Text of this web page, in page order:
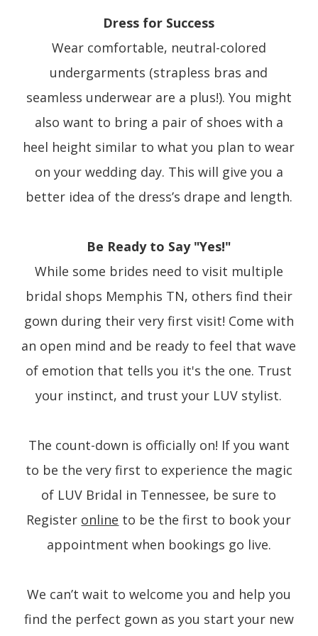
Dress for Success
Wear comfortable, neutral-colored
undergarments (strapless bras and
seamless underwear are a plus!). You might
also want to bring a pair of shoes with a
heel height similar to what you plan to wear
on your wedding day. This will give you a
better idea of the dress’s drape and length.
Be Ready to Say "Yes!"
While some brides need to visit multiple
bridal shops Memphis TN, others find their
gown during their very first visit! Come with
an open mind and be ready to feel that wave
of emotion that tells you it's the one. Trust
your instinct, and trust your LUV stylist.
The count-down is officially on! If you want
to be the very first to experience the magic
of LUV Bridal in Tennessee, be sure to
Register online to be the first to book your
appointment when bookings go live.
We can’t wait to welcome you and help you
find the perfect gown as you start your new